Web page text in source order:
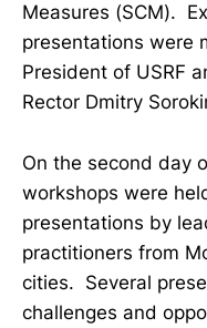
Measures (SCM).
presentations were
President of USRF
Rector Dmitry
On the second day
workshops were
presentations by
practitioners from
cities. Several
challenges and